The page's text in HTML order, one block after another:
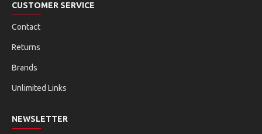
CUSTOMER SERVICE
Contact
Returns
Brands
Unlimited Links
NEWSLETTER